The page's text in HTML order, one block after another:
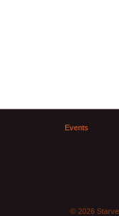
Events
© 2026